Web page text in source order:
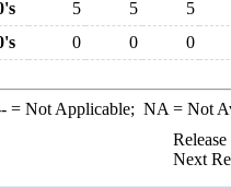
5 5
5
0 0 0
= Not Applicable; NA = Not
Next